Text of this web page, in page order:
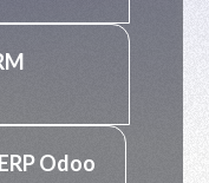
Odoo